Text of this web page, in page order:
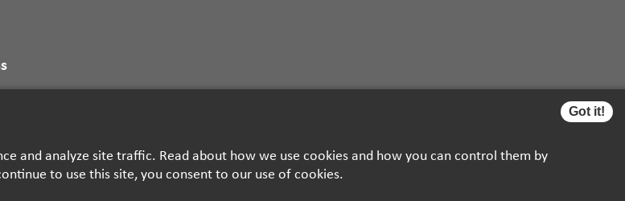
Got it!
and analyze site traffic. Read about how we use cookies and how you can control them by
to use this site, you consent to our use of cookies.